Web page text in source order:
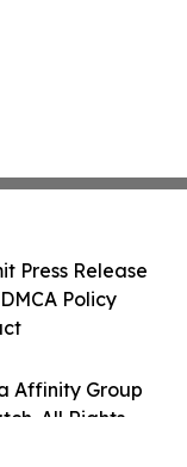
Affinity Group
All Rights
Press Release
Policy